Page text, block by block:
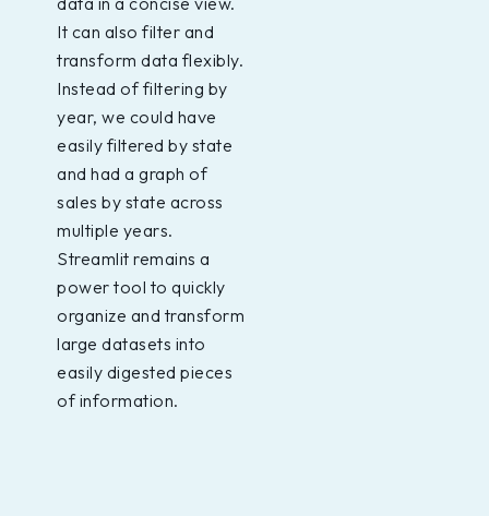
It can also filter and
transform data flexibly.
Instead of filtering by
year, we could have
easily filtered by state
and had a graph of
sales by state across
multiple years.
Streamlit remains a
power tool to quickly
organize and transform
large datasets into
easily digested pieces
of information.